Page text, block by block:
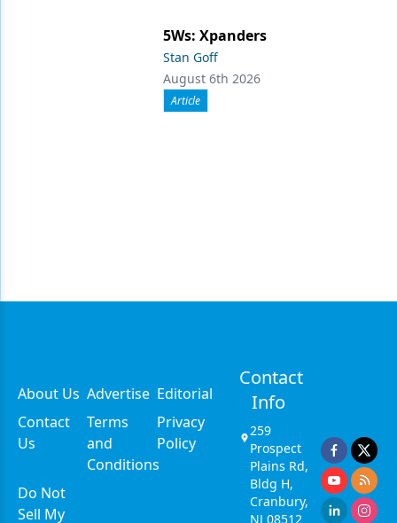
5Ws: Xpanders
Stan Goff
August 6th 2026
Article
About Us Advertise Editorial
Contact
Us
Terms
and
Conditions
Privacy
Policy
Do Not
Sell My
Contact
Info
259
Prospect
Plains Rd,
Bldg H,
Cranbury,
NJ 08512